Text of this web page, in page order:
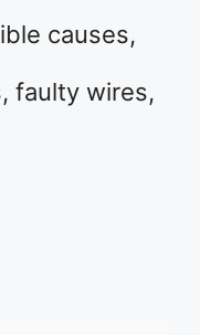
causes,
faulty wires,